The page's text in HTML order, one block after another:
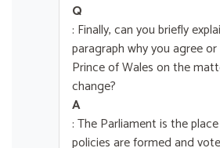
Q
: Finally, can you briefly
paragraph why you agree
Prince of Wales on the
change?
A
: The Parliament is the
policies are formed and